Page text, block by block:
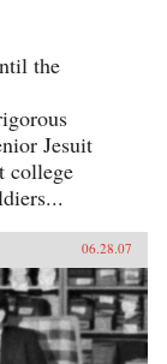
the
Jesuit
college
06.28.07